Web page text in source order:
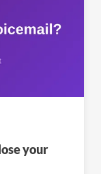
your